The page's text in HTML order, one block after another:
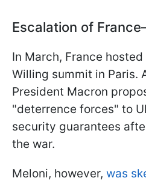
Escalation of
In March, France
Willing summit in Paris.
President Macron
"deterrence forces" to
security guarantees
the war.
Meloni, however, was